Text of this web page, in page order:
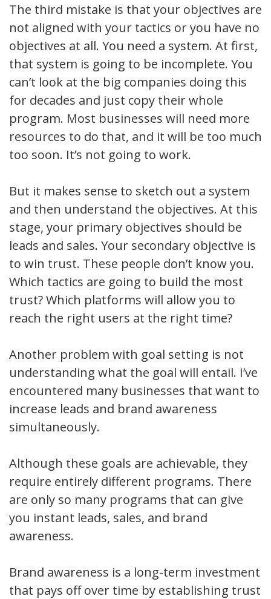
The third mistake is that your objectives are
not aligned with your tactics or you have no
objectives at all. You need a system. At first,
that system is going to be incomplete. You
can’t look at the big companies doing this
for decades and just copy their whole
program. Most businesses will need more
resources to do that, and it will be too much
too soon. It’s not going to work.
But it makes sense to sketch out a system
and then understand the objectives. At this
stage, your primary objectives should be
leads and sales. Your secondary objective is
to win trust. These people don’t know you.
Which tactics are going to build the most
trust? Which platforms will allow you to
reach the right users at the right time?
Another problem with goal setting is not
understanding what the goal will entail. I’ve
encountered many businesses that want to
increase leads and brand awareness
simultaneously.
Although these goals are achievable, they
require entirely different programs. There
are only so many programs that can give
you instant leads, sales, and brand
awareness.
Brand awareness is a long-term investment
that pays off over time by establishing trust